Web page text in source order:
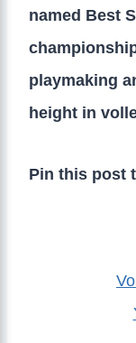
named Best
playmaking
height in
Pin this post